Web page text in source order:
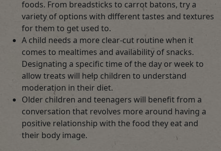
foods. From breadsticks to carrot batons, try a
variety of options with different tastes and textures
for them to get used to.
A child needs a more clear-cut routine when it
comes to mealtimes and availability of snacks.
Designating a specific time of the day or week to
allow treats will help children to understand
moderation in their diet.
Older children and teenagers will benefit from a
conversation that revolves more around having a
positive relationship with the food they eat and
their body image.